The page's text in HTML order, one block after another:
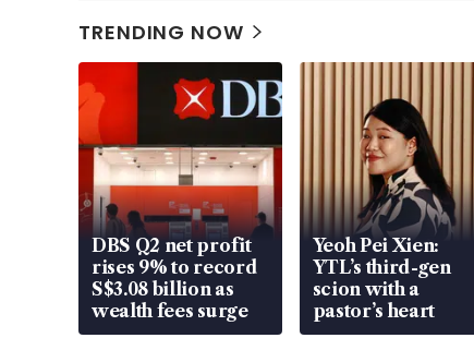
TRENDING NOW
DBS Q2 net profit
rises 9% to record
S$3.08 billion as
wealth fees surge
Yeoh Pei Xien:
YTL’s third-gen
scion with a
pastor’s heart